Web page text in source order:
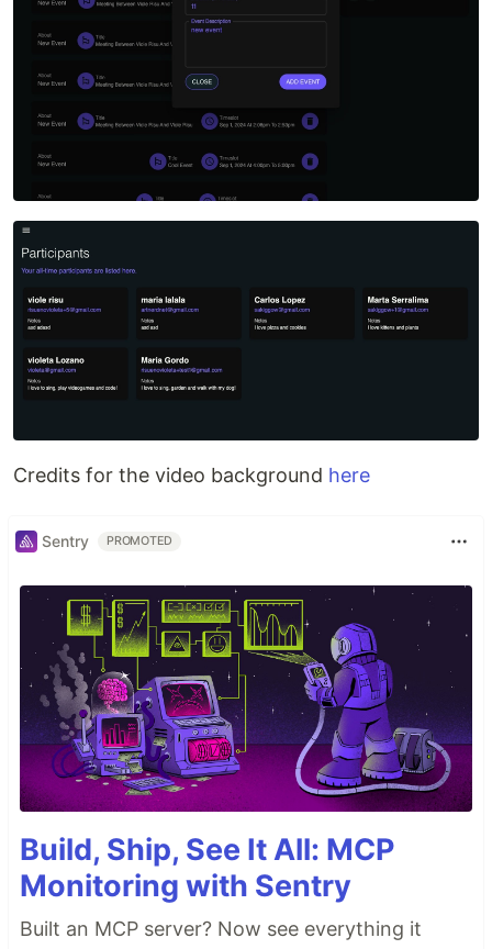
Credits for the video background here
Sentry PROMOTED
Build, Ship, See It All: MCP
Monitoring with Sentry
Built an MCP server? Now see everything it